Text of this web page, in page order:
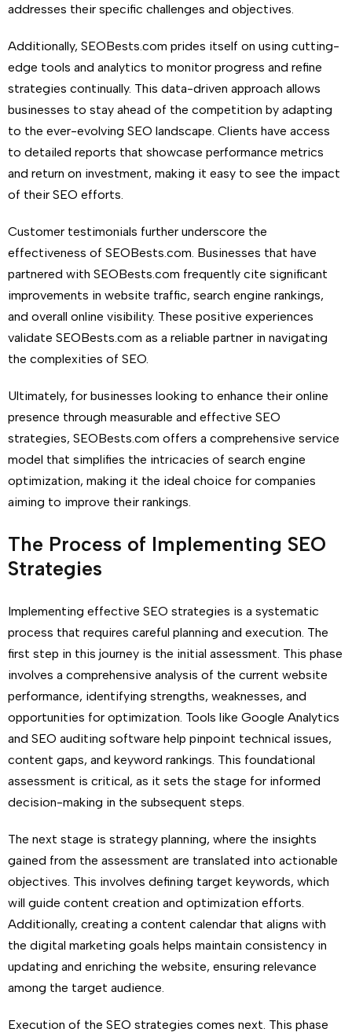
addresses their specific challenges and objectives.
Additionally, SEOBests.com prides itself on using cutting-
edge tools and analytics to monitor progress and refine
strategies continually. This data-driven approach allows
businesses to stay ahead of the competition by adapting
to the ever-evolving SEO landscape. Clients have access
to detailed reports that showcase performance metrics
and return on investment, making it easy to see the impact
of their SEO efforts.
Customer testimonials further underscore the
effectiveness of SEOBests.com. Businesses that have
partnered with SEOBests.com frequently cite significant
improvements in website traffic, search engine rankings,
and overall online visibility. These positive experiences
validate SEOBests.com as a reliable partner in navigating
the complexities of SEO.
Ultimately, for businesses looking to enhance their online
presence through measurable and effective SEO
strategies, SEOBests.com offers a comprehensive service
model that simplifies the intricacies of search engine
optimization, making it the ideal choice for companies
aiming to improve their rankings.
The Process of Implementing SEO
Strategies
Implementing effective SEO strategies is a systematic
process that requires careful planning and execution. The
first step in this journey is the initial assessment. This phase
involves a comprehensive analysis of the current website
performance, identifying strengths, weaknesses, and
opportunities for optimization. Tools like Google Analytics
and SEO auditing software help pinpoint technical issues,
content gaps, and keyword rankings. This foundational
assessment is critical, as it sets the stage for informed
decision-making in the subsequent steps.
The next stage is strategy planning, where the insights
gained from the assessment are translated into actionable
objectives. This involves defining target keywords, which
will guide content creation and optimization efforts.
Additionally, creating a content calendar that aligns with
the digital marketing goals helps maintain consistency in
updating and enriching the website, ensuring relevance
among the target audience.
Execution of the SEO strategies comes next. This phase